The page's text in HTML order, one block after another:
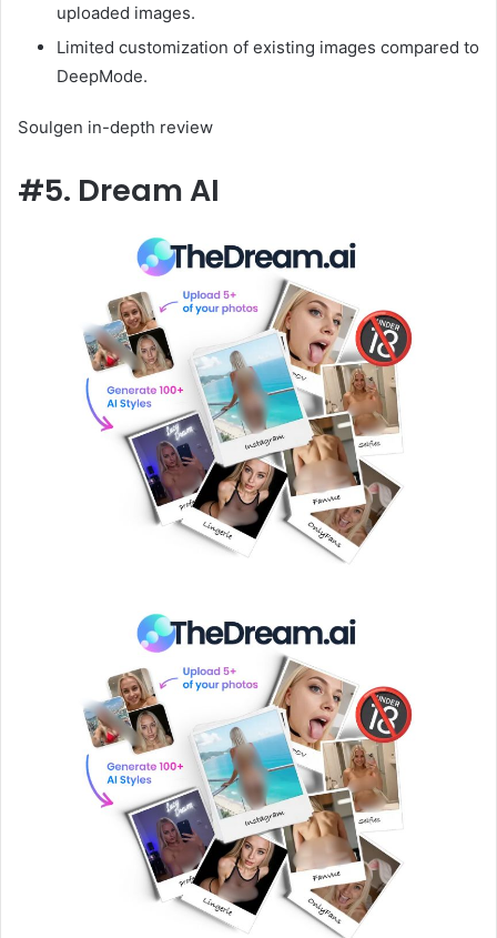
uploaded images.
Limited customization of existing images compared to
DeepMode.
Soulgen in-depth review
#5. Dream AI